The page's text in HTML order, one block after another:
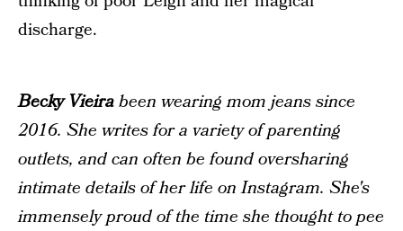
discharge.
Becky Vieirabeen wearing mom jeans since
2016. She writes for a variety of parenting
outlets, and can often be found oversharing
intimate details of her life on Instagram. She's
immensely proud of the time she thought to pee